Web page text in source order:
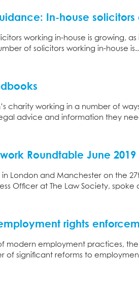
In-house
working in-house is growing,
of solicitors working in-house
charity working in a number of
advice and information they
Roundtable June
in London and Manchester on the
Officer at The Law Society, spoke
rights
modern employment practices,
of significant reforms to